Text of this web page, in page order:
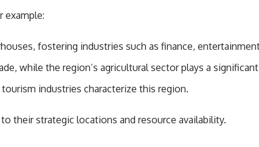
example:
fostering industries such as finance,
while the region’s agricultural sector plays a
industries characterize this region.
their strategic locations and resource availability.